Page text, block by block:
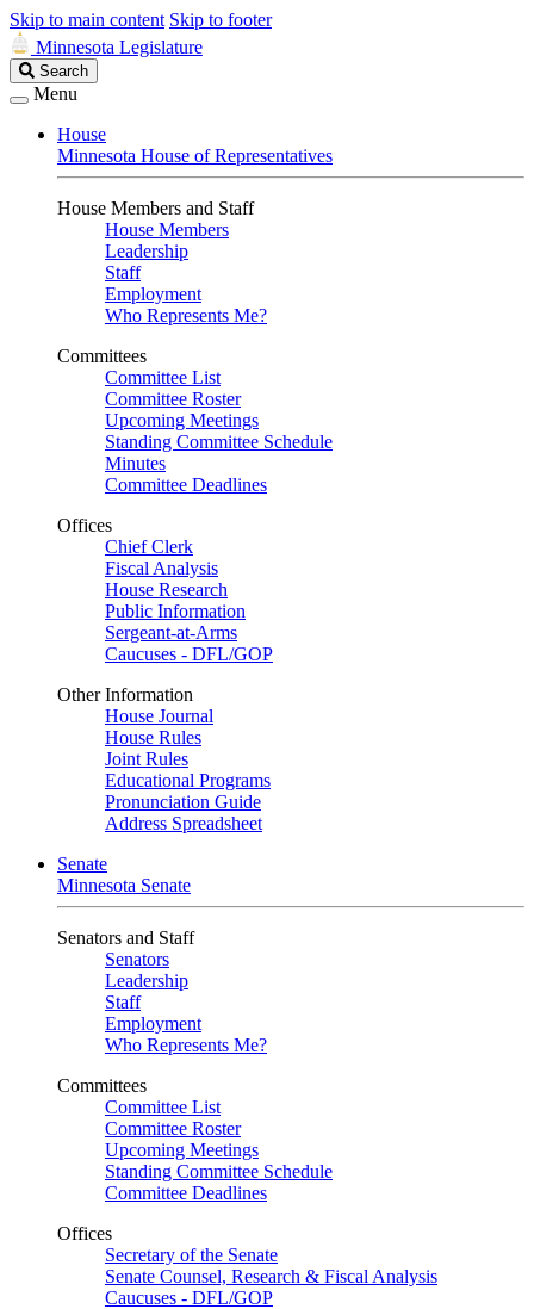
Skip to main content Skip to footer
Minnesota Legislature
Search
Legislature
Search
Menu
House
Minnesota House of Representatives
House Members and Staff
House Members
Leadership
Staff
Employment
Who Represents Me?
Committees
Committee List
Committee Roster
Upcoming Meetings
Standing Committee Schedule
Minutes
Committee Deadlines
Offices
Chief Clerk
Fiscal Analysis
House Research
Public Information
Sergeant-at-Arms
Caucuses - DFL/GOP
Other Information
House Journal
House Rules
Joint Rules
Educational Programs
Pronunciation Guide
Address Spreadsheet
Senate
Minnesota Senate
Senators and Staff
Senators
Leadership
Staff
Employment
Who Represents Me?
Committees
Committee List
Committee Roster
Upcoming Meetings
Standing Committee Schedule
Committee Deadlines
Offices
Secretary of the Senate
Senate Counsel, Research & Fiscal Analysis
Caucuses - DFL/GOP